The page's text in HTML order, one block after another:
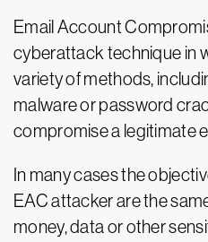
Email Account
cyberattack technique in
variety of methods,
malware or password
compromise a legitimate
In many cases the
EAC attacker are the
money, data or other